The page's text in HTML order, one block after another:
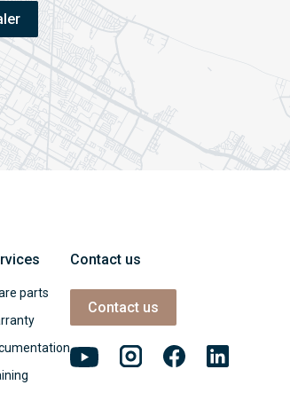
parts
Contact us
Contact us